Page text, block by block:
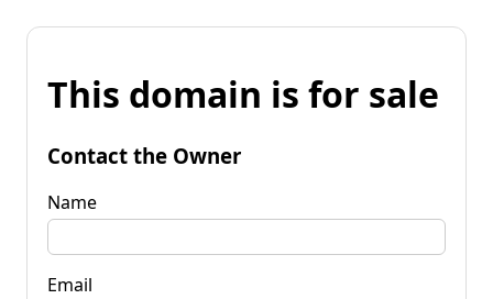
This domain is for sale
Contact the Owner
Name
Email